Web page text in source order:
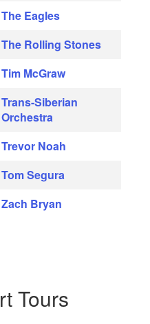
The Eagles
The Rolling Stones
Tim McGraw
Trans-Siberian
Orchestra
Trevor Noah
Tom Segura
Zach Bryan
Tours